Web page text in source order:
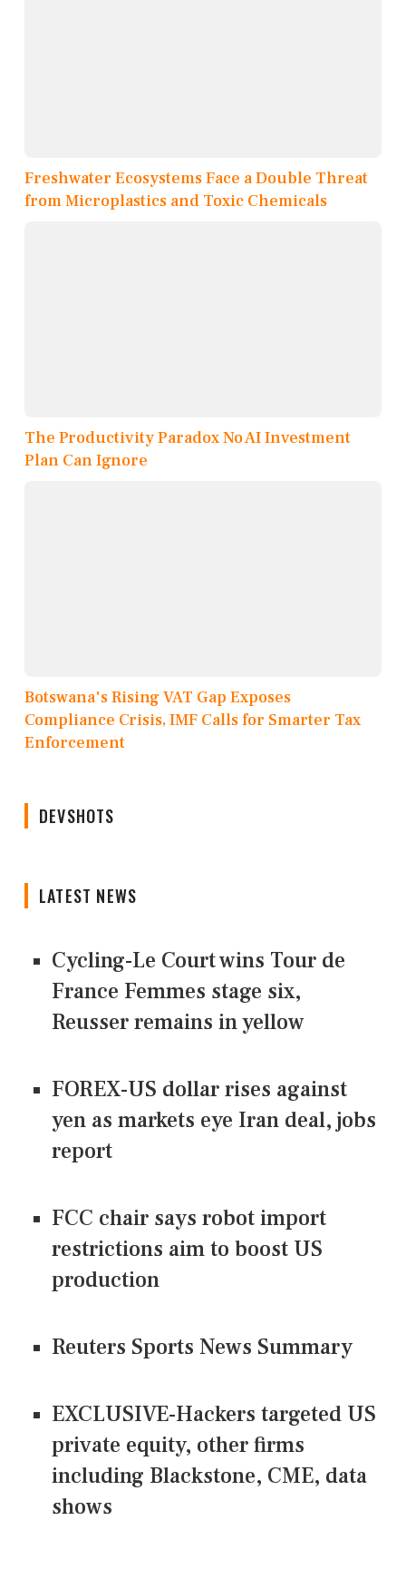
Freshwater Ecosystems Face a Double Threat
from Microplastics and Toxic Chemicals
The Productivity Paradox No AI Investment
Plan Can Ignore
Botswana's Rising VAT Gap Exposes
Compliance Crisis, IMF Calls for Smarter Tax
Enforcement
DEVSHOTS
LATEST NEWS
Cycling-Le Court wins Tour de
France Femmes stage six,
Reusser remains in yellow
FOREX-US dollar rises against
yen as markets eye Iran deal, jobs
report
FCC chair says robot import
restrictions aim to boost US
production
Reuters Sports News Summary
EXCLUSIVE-Hackers targeted US
private equity, other firms
including Blackstone, CME, data
shows